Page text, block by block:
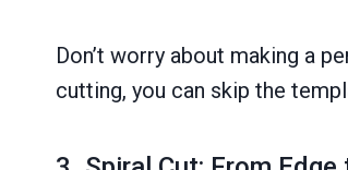
Don’t worry about making a
cutting, you can skip the